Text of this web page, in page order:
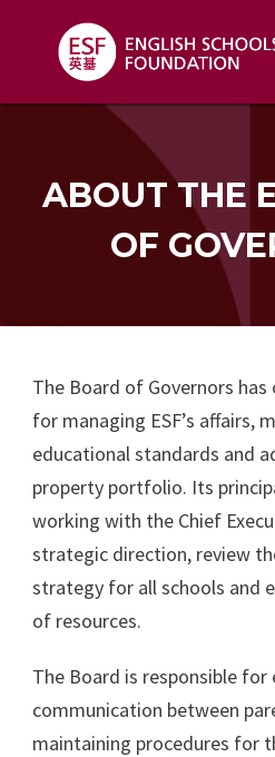
ABOUT THE
OF
The Board of Governors
for managing ESF’s affairs,
educational standards and
property portfolio. Its
working with the Chief
strategic direction, review
strategy for all schools and
of resources.
The Board is responsible for
communication between
maintaining procedures for